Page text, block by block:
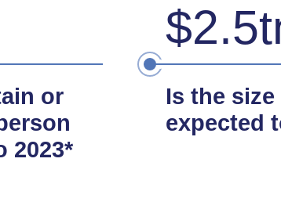
or
2023*
Is the
expected